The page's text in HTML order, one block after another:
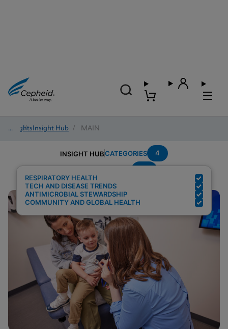
Insights
/ Insight Hub / MAIN
INSIGHT HUBCATEGORIES 4
RESPIRATORY HEALTH
TECH AND DISEASE TRENDS
ANTIMICROBIAL STEWARDSHIP
COMMUNITY AND GLOBAL HEALTH